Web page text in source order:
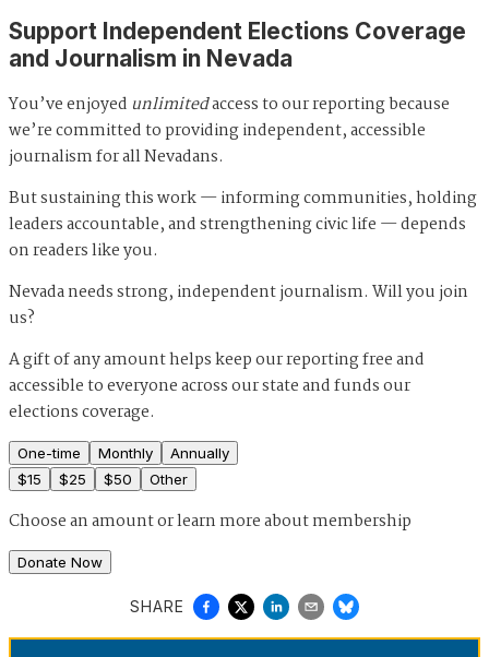
Support Independent Elections Coverage
and Journalism in Nevada
You’ve enjoyed unlimitedaccess to our reporting because
we’re committed to providing independent, accessible
journalism for all Nevadans.
But sustaining this work — informing communities, holding
leaders accountable, and strengthening civic life — depends
on readers like you.
Nevada needs strong, independent journalism. Will you join
us?
A gift of any amount helps keep our reporting free and
accessible to everyone across our state and funds our
elections coverage.
One-time Monthly
Annually
$15 $25 $50 Other
Choose an amount orlearn more about membership
Donate Now
SHARE